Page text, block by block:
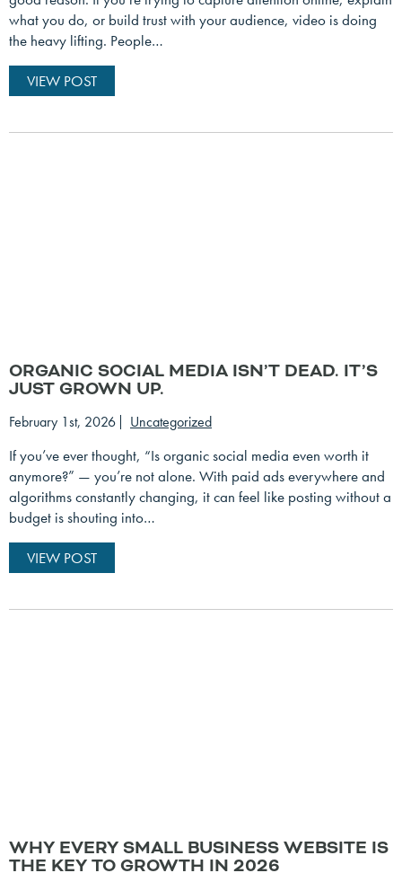
what you do, or build trust with your audience, video is doing
the heavy lifting. People…
VIEW POST
ORGANIC SOCIAL MEDIA ISN’T DEAD. IT’S
JUST GROWN UP.
February 1st, 2026 Uncategorized
If you’ve ever thought, “Is organic social media even worth it
anymore?” — you’re not alone. With paid ads everywhere and
algorithms constantly changing, it can feel like posting without a
budget is shouting into…
VIEW POST
WHY EVERY SMALL BUSINESS WEBSITE IS
THE KEY TO GROWTH IN 2026